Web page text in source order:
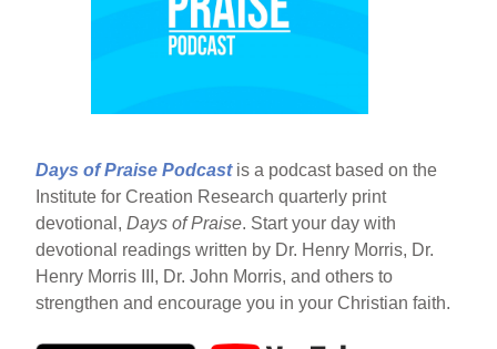
Days of Praise Podcast is a podcast based on the
Institute for Creation Research quarterly print
devotional,Days of Praise. Start your day with
devotional readings written by Dr. Henry Morris, Dr.
Henry Morris III, Dr. John Morris, and others to
strengthen and encourage you in your Christian faith.